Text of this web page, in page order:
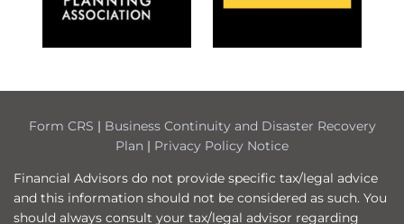
Form CRS | Business Continuity and Disaster Recovery
Plan | Privacy Policy Notice
Financial Advisors do not provide specific tax/legal advice
and this information should not be considered as such. You
should always consult your tax/legal advisor regarding